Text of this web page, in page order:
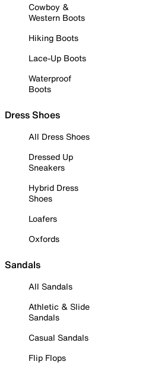
Cowboy &
Western Boots
Hiking Boots
Lace-Up Boots
Waterproof
Boots
Dress Shoes
All Dress Shoes
Dressed Up
Sneakers
Hybrid Dress
Shoes
Loafers
Oxfords
Sandals
All Sandals
Athletic & Slide
Sandals
Casual Sandals
Flip Flops